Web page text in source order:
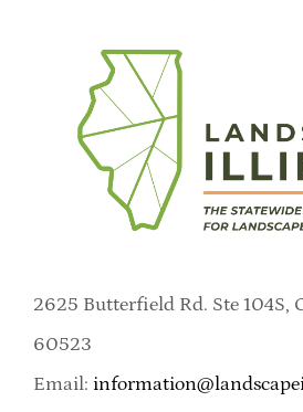
2625 Butterfield Rd. Ste 104S,
60523
Email: